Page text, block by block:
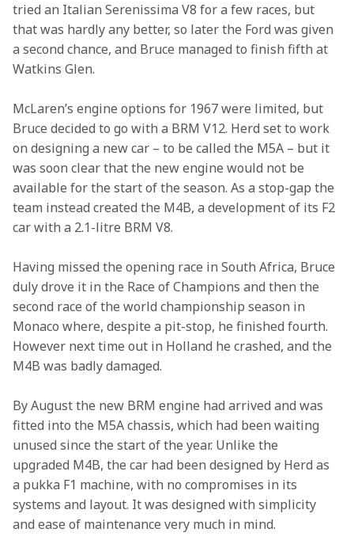
tried an Italian Serenissima V8 for a few races, but
that was hardly any better, so later the Ford was given
a second chance, and Bruce managed to finish fifth at
Watkins Glen.
McLaren’s engine options for 1967 were limited, but
Bruce decided to go with a BRM V12. Herd set to work
on designing a new car – to be called the M5A – but it
was soon clear that the new engine would not be
available for the start of the season. As a stop-gap the
team instead created the M4B, a development of its F2
car with a 2.1-litre BRM V8.
Having missed the opening race in South Africa, Bruce
duly drove it in the Race of Champions and then the
second race of the world championship season in
Monaco where, despite a pit-stop, he finished fourth.
However next time out in Holland he crashed, and the
M4B was badly damaged.
By August the new BRM engine had arrived and was
fitted into the M5A chassis, which had been waiting
unused since the start of the year. Unlike the
upgraded M4B, the car had been designed by Herd as
a pukka F1 machine, with no compromises in its
systems and layout. It was designed with simplicity
and ease of maintenance very much in mind.